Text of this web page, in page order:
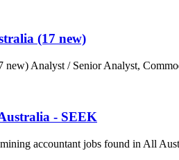
(17 new)
new) Analyst / Senior Analyst,
- SEEK
accountant jobs found in All